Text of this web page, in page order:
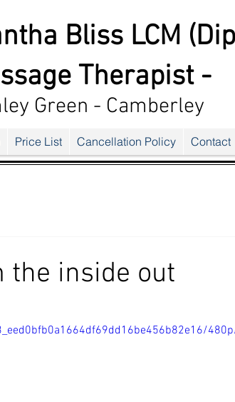
Bliss LCM
Therapist -
Price List Cancellation Policy Contact
Green - Camberley
the inside out